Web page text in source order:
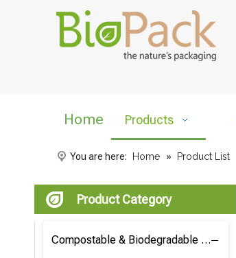
Home Products
You are here: Home » Product List
Product Category
Compostable & Biodegradable Coffee Bag